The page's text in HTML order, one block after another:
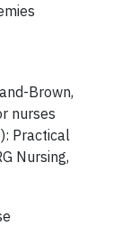
Brown,
nurses
Practical
Nursing,